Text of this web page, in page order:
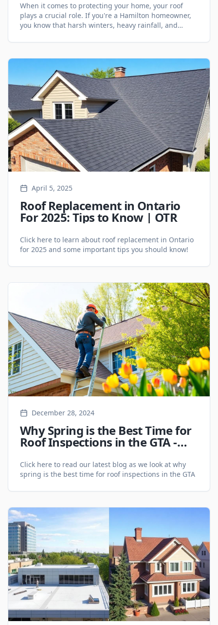
When it comes to protecting your home, your roof
plays a crucial role. If you're a Hamilton homeowner,
you know that harsh winters, heavy rainfall, and
roofing system. One of the most common roofing
long can you expect them [&hellip;]
April 5, 2025
Roof Replacement in Ontario
For 2025: Tips to Know | OTR
Click here to learn about roof replacement in Ontario
for 2025 and some important tips you should know!
December 28, 2024
Why Spring is the Best Time for
Roof Inspections in the GTA -
Click here to read our latest blog as we look at why
spring is the best time for roof inspections in the GTA